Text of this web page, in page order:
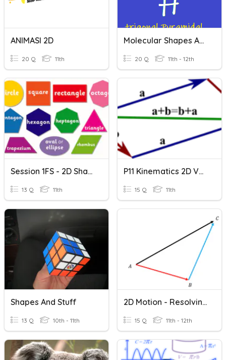
ANIMASI 2D
20 Q 11th
Molecular Shapes And Lewis Diagrams
20 Q 11th - 12th
Session 1FS - 2D Shape
13 Q 11th
P11 Kinematics 2D Vectors
15 Q 11th
Shapes And Stuff
13 Q 10th - 11th
2D Motion - Resolving Vectors And Vector Components
15 Q 11th - 12th